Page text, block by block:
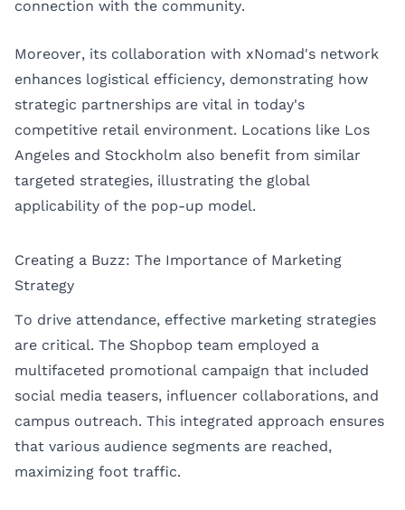
connection with the community.
Moreover, its collaboration with xNomad's network
enhances logistical efficiency, demonstrating how
strategic partnerships are vital in today's
competitive retail environment. Locations like Los
Angeles and Stockholm also benefit from similar
targeted strategies, illustrating the global
applicability of the pop-up model.
Creating a Buzz: The Importance of Marketing
Strategy
To drive attendance, effective marketing strategies
are critical. The Shopbop team employed a
multifaceted promotional campaign that included
social media teasers, influencer collaborations, and
campus outreach. This integrated approach ensures
that various audience segments are reached,
maximizing foot traffic.